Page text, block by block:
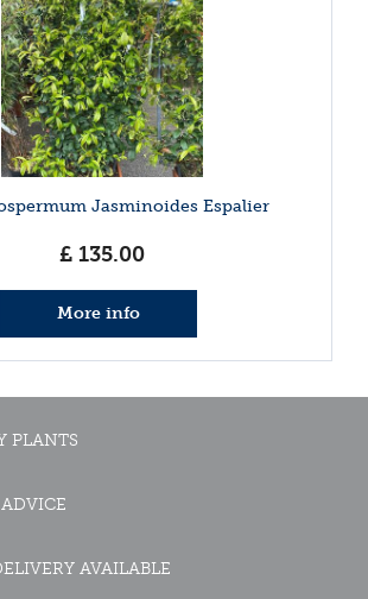
Jasminoides Espalier
£ 135.00
More info
PLANTS
AVAILABLE